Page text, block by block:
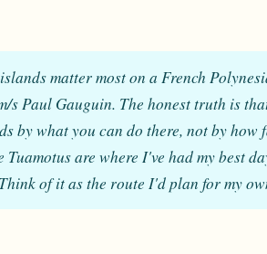
matter most on a French
s Paul Gauguin. The honest truth is
by what you can do there, not by how
Tuamotus are where I've had my best
of it as the route I'd plan for my